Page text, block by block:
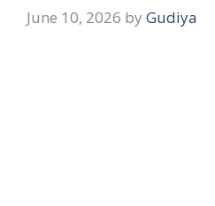
June 10, 2026 by Gudiya